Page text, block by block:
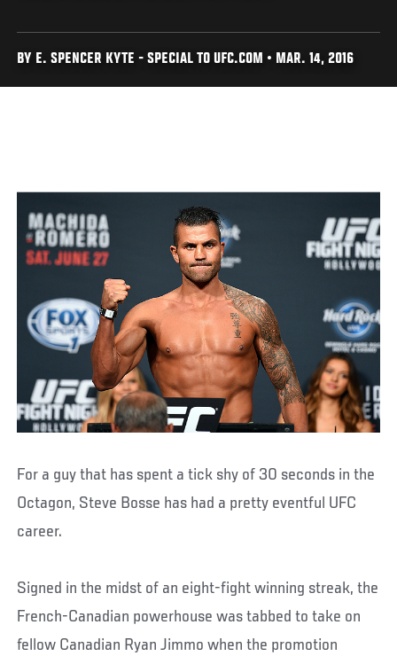
BY E. SPENCER KYTE - SPECIAL TO UFC.COM • MAR. 14, 2016
For a guy that has spent a tick shy of 30 seconds in the
Octagon, Steve Bosse has had a pretty eventful UFC
career.
Signed in the midst of an eight-fight winning streak, the
French-Canadian powerhouse was tabbed to take on
fellow Canadian Ryan Jimmo when the promotion